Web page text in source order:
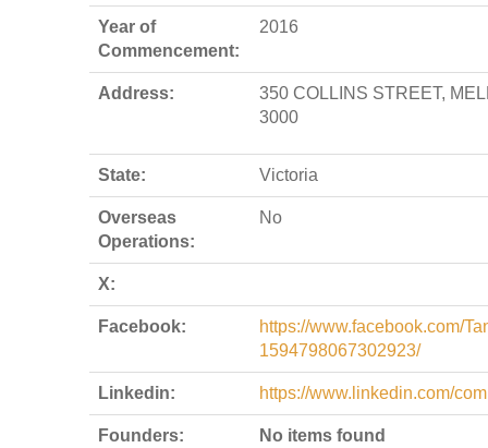
Year of
Commencement:
2016
Address:
350 COLLINS STREET,
3000
State: Victoria
Overseas
Operations:
No
X:
Facebook:
https://www.facebook.com/
1594798067302923/
Linkedin: https://www.linkedin.com/
Founders: No items found